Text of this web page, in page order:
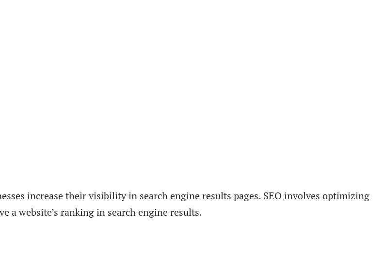
increase their visibility in search engine results pages. SEO involves optimizing
a website’s ranking in search engine results.